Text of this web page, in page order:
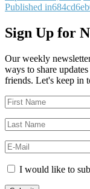
on
Post
navigation
Published in
Sign Up for
Our weekly
ways to share
friends. Let's keep in
I would like to